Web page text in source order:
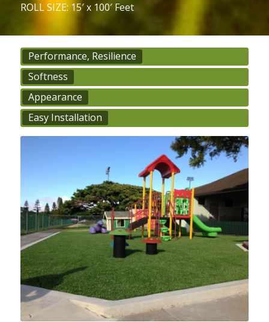
ROLL SIZE: 15′ x 100′ Feet
Performance, Resilience
Softness
Appearance
Easy Installation